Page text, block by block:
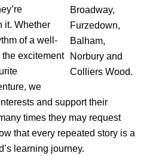
it. Whether
of a well-
the excitement
we
and support their
times they may request
that every repeated story is a
learning journey.